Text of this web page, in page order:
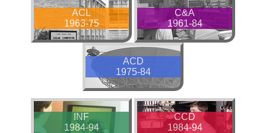
ACL
1963-75
C&A
1961-84
ACD
1975-84
INF
1984-94
CCD
1984-94